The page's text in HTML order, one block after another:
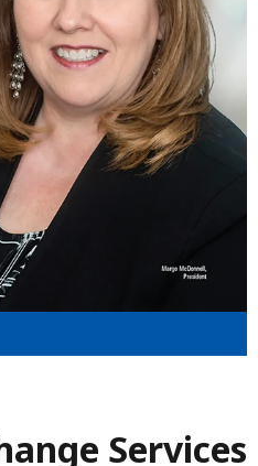
Services